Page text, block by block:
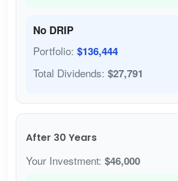
No DRIP
Portfolio: $136,444
Total Dividends: $27,791
After 30 Years
Your Investment: $46,000